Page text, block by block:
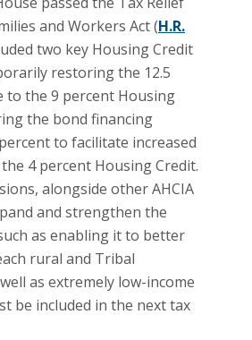
and Workers Act (H.R.
two key Housing Credit
restoring the 12.5
to the 9 percent Housing
the bond financing
to facilitate increased
4 percent Housing Credit.
alongside other AHCIA
and strengthen the
as enabling it to better
rural and Tribal
as extremely low-income
be included in the next tax